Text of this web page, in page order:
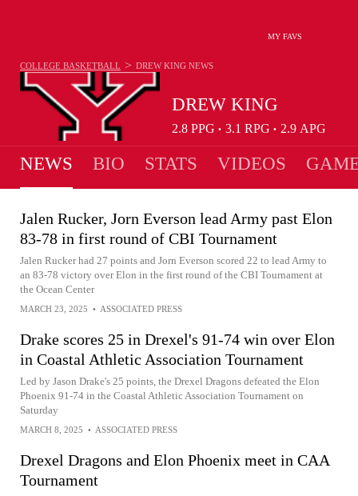
MY FAVS
DREW KING
2.8 PPG • 3.1 RPG • 2.9 APG
COLLEGE BASKETBALL > DREW KING NEWS
NEWS BIO STATS VIDEOS
Jalen Rucker, Jorn Everson lead Army past Elon
83-78 in first round of CBI Tournament
Jalen Rucker had 27 points and Jorn Everson scored 22 to lead Army to
an 83-78 victory over Elon in the first round of the CBI Tournament at
the Ocean Center
MARCH 23, 2025 • ASSOCIATED PRESS
Drake scores 25 in Drexel's 91-74 win over Elon
in Coastal Athletic Association Tournament
Led by Jason Drake's 25 points, the Drexel Dragons defeated the Elon
Phoenix 91-74 in the Coastal Athletic Association Tournament on
Saturday
MARCH 8, 2025 • ASSOCIATED PRESS
Drexel Dragons and Elon Phoenix meet in CAA
Tournament